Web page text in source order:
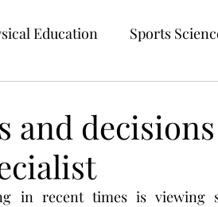
Education Sports
and decisions
in recent times is viewing